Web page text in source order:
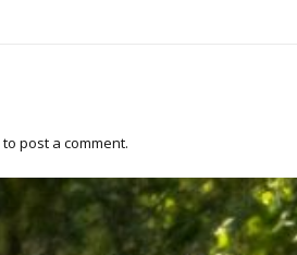
to post a comment.